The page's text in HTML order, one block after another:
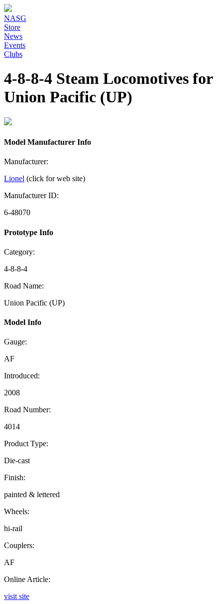
NASG
Store
News
Events
Clubs
4-8-8-4 Steam Locomotives for
Union Pacific (UP)
Model Manufacturer Info
Manufacturer:
Lionel (click for web site)
Manufacturer ID:
6-48070
Prototype Info
Category:
4-8-8-4
Road Name:
Union Pacific (UP)
Model Info
Gauge:
AF
Introduced:
2008
Road Number:
4014
Product Type:
Die-cast
Finish:
painted & lettered
Wheels:
hi-rail
Couplers:
AF
Online Article:
visit site